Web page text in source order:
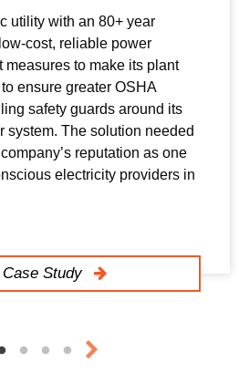
utility with an 80+ year
cost, reliable power
measures to make its plant
ensure greater OSHA
safety guards around its
system. The solution needed
reputation as one
electricity providers in
Case Study